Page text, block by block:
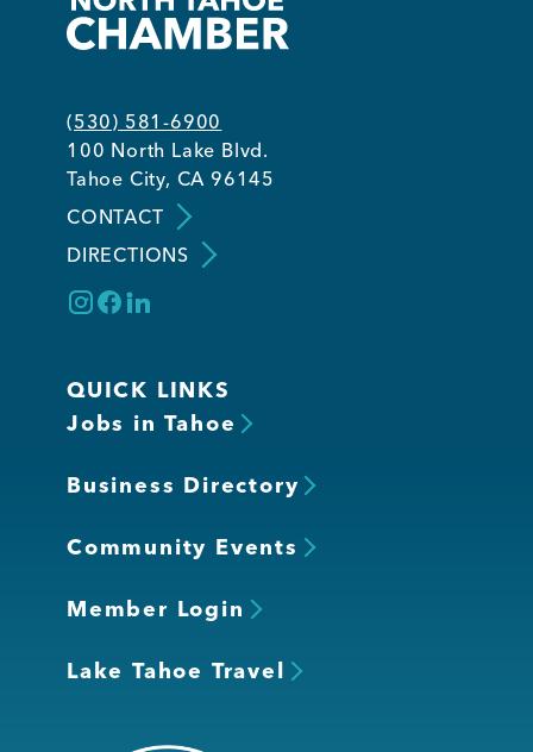
(530) 581-6900
100 North Lake Blvd.
Tahoe City, CA 96145
CONTACT
DIRECTIONS
QUICK LINKS
Jobs in Tahoe
Business Directory
Community Events
Member Login
Lake Tahoe Travel